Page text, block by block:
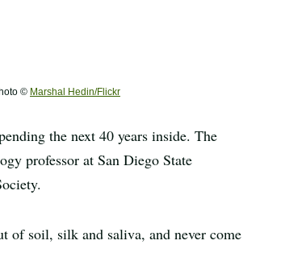
© Marshal Hedin/Flickr
the next 40 years inside. The
professor at San Diego State
of soil, silk and saliva, and never come